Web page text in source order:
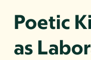
Poetic
as